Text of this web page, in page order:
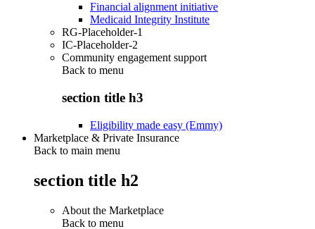
Financial alignment initiative
Medicaid Integrity Institute
RG-Placeholder-1
IC-Placeholder-2
Community engagement support
Back to menu
section title h3
Eligibility made easy (Emmy)
Marketplace & Private Insurance
Back to main menu
section title h2
About the Marketplace
Back to menu